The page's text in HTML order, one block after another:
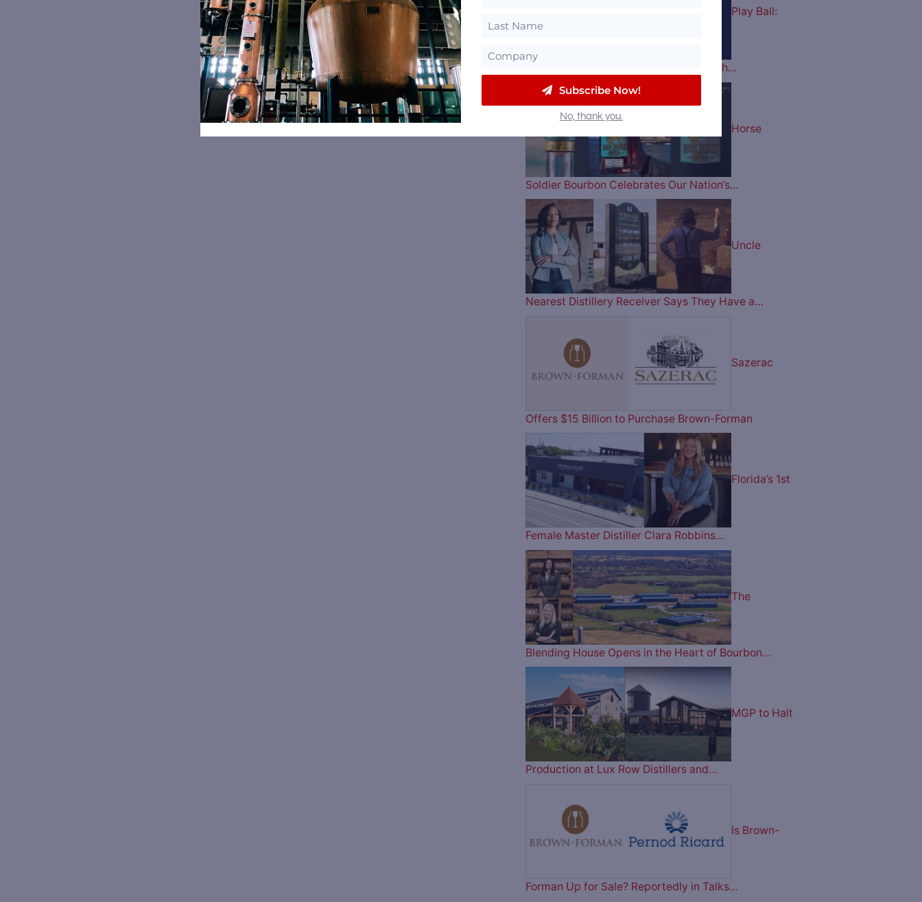
Play Ball:
The Atlanta Braves Celebrate their 60th…
Horse
Soldier Bourbon Celebrates Our Nation’s…
Uncle
Nearest Distillery Receiver Says They Have a…
Sazerac
Offers $15 Billion to Purchase Brown-Forman
Florida’s 1st
Female Master Distiller Clara Robbins…
The
Blending House Opens in the Heart of Bourbon…
MGP to Halt
Production at Lux Row Distillers and…
Is Brown-
Forman Up for Sale? Reportedly in Talks…
Subscribe Now!
No, thank you.